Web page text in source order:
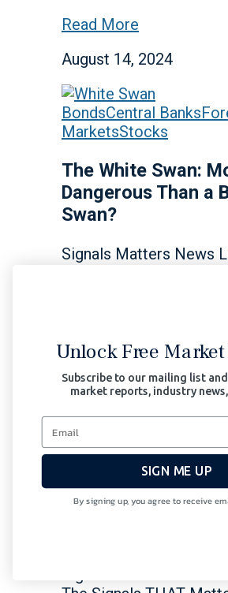
Read More
August 14, 2024
BondsCentral Banks
MarketsStocks
The White Swan:
Dangerous Than a
Swan?
Signals Matters News
Read More
February 8, 2024
Bonds
ThoughtsStocks
As Global Risk
Markets Near a
Unlock Free
Subscribe to our mailing list
market reports, industry
SIGN ME UP
By signing up, you agree to receive